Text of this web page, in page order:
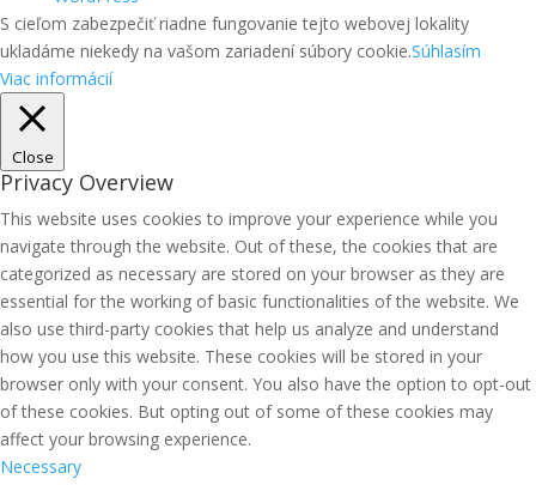
S cieľom zabezpečiť riadne fungovanie tejto webovej lokality
ukladáme niekedy na vašom zariadení súbory cookie.Súhlasím
Viac informácií
Close
Privacy Overview
This website uses cookies to improve your experience while you
navigate through the website. Out of these, the cookies that are
categorized as necessary are stored on your browser as they are
essential for the working of basic functionalities of the website. We
also use third-party cookies that help us analyze and understand
how you use this website. These cookies will be stored in your
browser only with your consent. You also have the option to opt-out
of these cookies. But opting out of some of these cookies may
affect your browsing experience.
Necessary